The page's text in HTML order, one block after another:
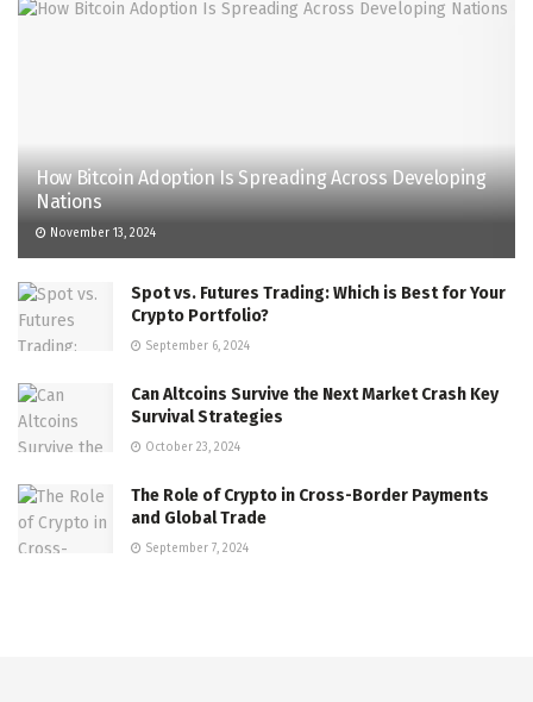
How Bitcoin Adoption Is Spreading Across Developing
Nations
November 13, 2024
Spot vs. Futures Trading: Which is Best for Your
Crypto Portfolio?
September 6, 2024
Can Altcoins Survive the Next Market Crash Key
Survival Strategies
October 23, 2024
The Role of Crypto in Cross-Border Payments
and Global Trade
September 7, 2024